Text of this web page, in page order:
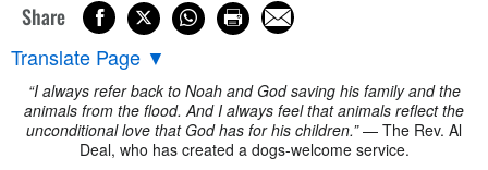
Share
Translate Page ▼
“I always refer back to Noah and God saving his family and the
animals from the flood. And I always feel that animals reflect the
unconditional love that God has for his children.”— The Rev. Al
Deal, who has created a dogs-welcome service.